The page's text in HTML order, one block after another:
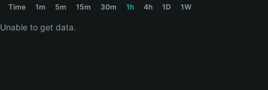
বাংলা
Español
Time 1m 5m 15m 30m 1h 4h 1D 1W
Unable to get data.